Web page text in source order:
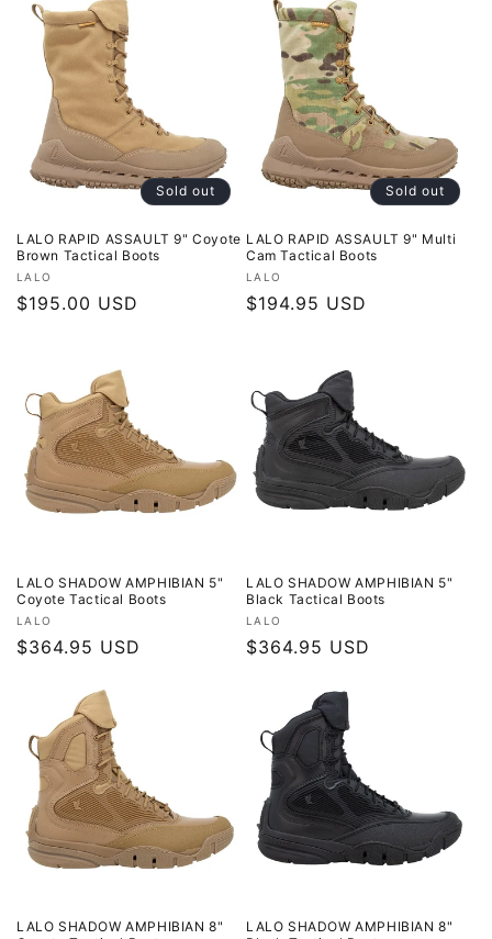
Sold out
LALO RAPID ASSAULT 9" Coyote
Brown Tactical Boots
Vendor:
LALO
Regular
$195.00 USD
Sold out
LALO RAPID ASSAULT 9" Multi
Cam Tactical Boots
Vendor:
LALO
Regular
$194.95 USD
LALO SHADOW AMPHIBIAN 5"
Coyote Tactical Boots
Vendor:
LALO
Regular
$364.95 USD
LALO SHADOW AMPHIBIAN 5"
Black Tactical Boots
Vendor:
LALO
Regular
$364.95 USD
LALO SHADOW AMPHIBIAN 8"
LALO SHADOW AMPHIBIAN 8"